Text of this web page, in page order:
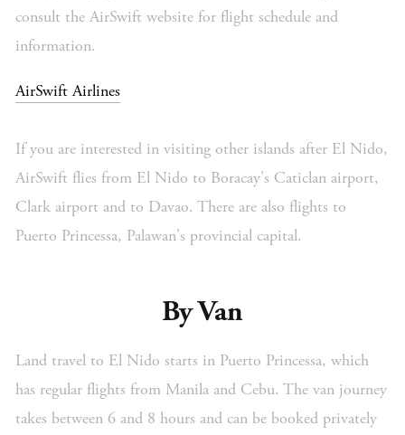
consult the AirSwift website for flight schedule and
information.
AirSwift Airlines
If you are interested in visiting other islands after El Nido,
AirSwift flies from El Nido to Boracay's Caticlan airport,
Clark airport and to Davao. There are also flights to
Puerto Princessa, Palawan's provincial capital.
By Van
Land travel to El Nido starts in Puerto Princessa, which
has regular flights from Manila and Cebu. The van journey
takes between 6 and 8 hours and can be booked privately